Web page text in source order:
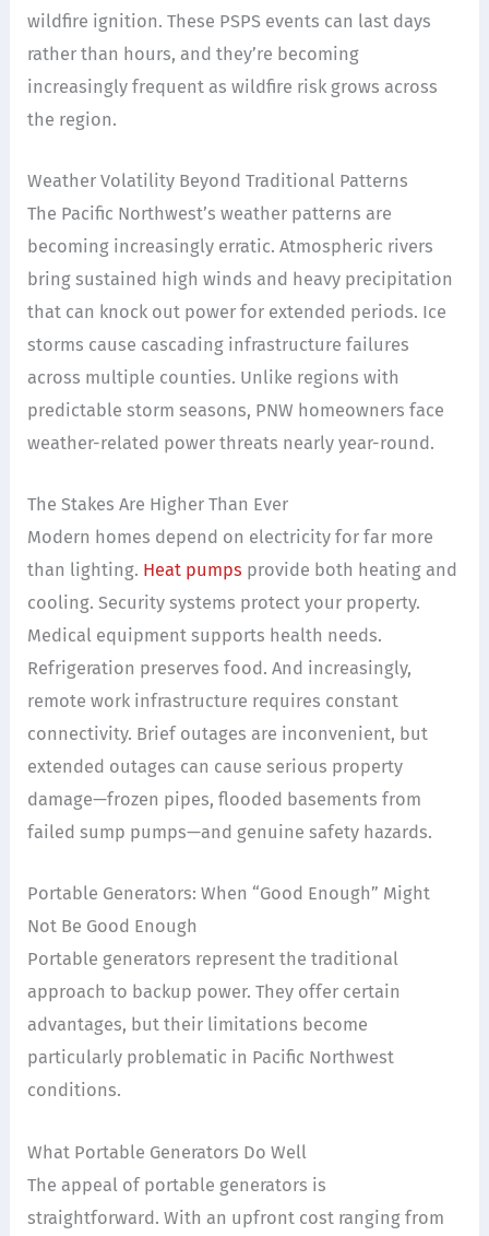
wildfire ignition. These PSPS events can last days
rather than hours, and they’re becoming
increasingly frequent as wildfire risk grows across
the region.
Weather Volatility Beyond Traditional Patterns
The Pacific Northwest’s weather patterns are
becoming increasingly erratic. Atmospheric rivers
bring sustained high winds and heavy precipitation
that can knock out power for extended periods. Ice
storms cause cascading infrastructure failures
across multiple counties. Unlike regions with
predictable storm seasons, PNW homeowners face
weather-related power threats nearly year-round.
The Stakes Are Higher Than Ever
Modern homes depend on electricity for far more
than lighting. Heat pumps provide both heating and
cooling. Security systems protect your property.
Medical equipment supports health needs.
Refrigeration preserves food. And increasingly,
remote work infrastructure requires constant
connectivity. Brief outages are inconvenient, but
extended outages can cause serious property
damage—frozen pipes, flooded basements from
failed sump pumps—and genuine safety hazards.
Portable Generators: When “Good Enough” Might
Not Be Good Enough
Portable generators represent the traditional
approach to backup power. They offer certain
advantages, but their limitations become
particularly problematic in Pacific Northwest
conditions.
What Portable Generators Do Well
The appeal of portable generators is
straightforward. With an upfront cost ranging from